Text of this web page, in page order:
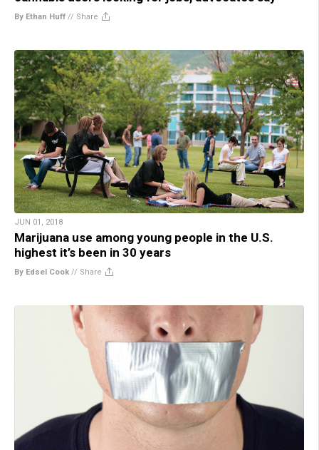
By Ethan Huff // Share
JUN 01, 2018
Marijuana use among young people in the U.S.
highest it’s been in 30 years
By Edsel Cook // Share